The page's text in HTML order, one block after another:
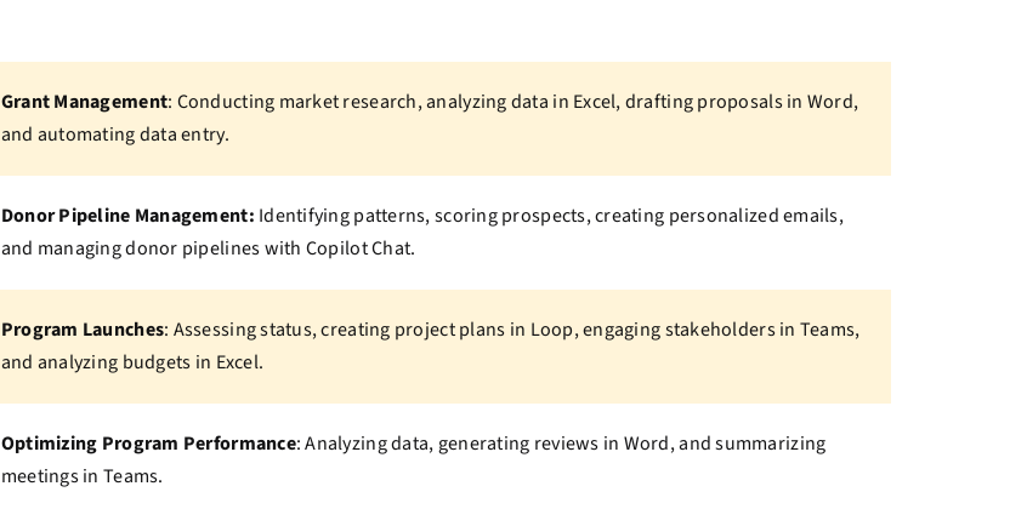
Grant Management: Conducting market research, analyzing data in Excel, drafting proposals in Word,
and automating data entry.
Donor Pipeline Management: Identifying patterns, scoring prospects, creating personalized emails,
and managing donor pipelines with Copilot Chat.
Program Launches: Assessing status, creating project plans in Loop, engaging stakeholders in Teams,
and analyzing budgets in Excel.
Optimizing Program Performance: Analyzing data, generating reviews in Word, and summarizing
meetings in Teams.